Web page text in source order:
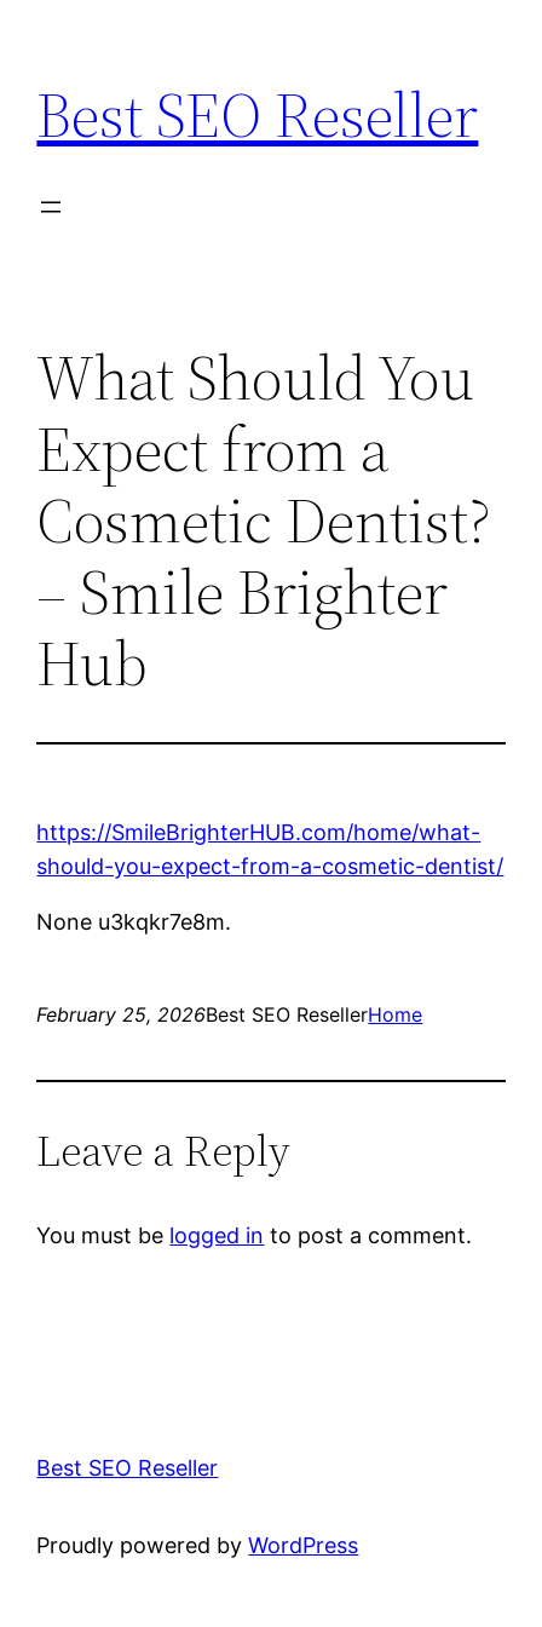
content
Best SEO Reseller
What Should You
Expect from a
Cosmetic Dentist?
– Smile Brighter
Hub
https://SmileBrighterHUB.com/home/what-
should-you-expect-from-a-cosmetic-dentist/
None u3kqkr7e8m.
February 25, 2026Best SEO ResellerHome
Leave a Reply
You must be logged in to post a comment.
Best SEO Reseller
Proudly powered byWordPress